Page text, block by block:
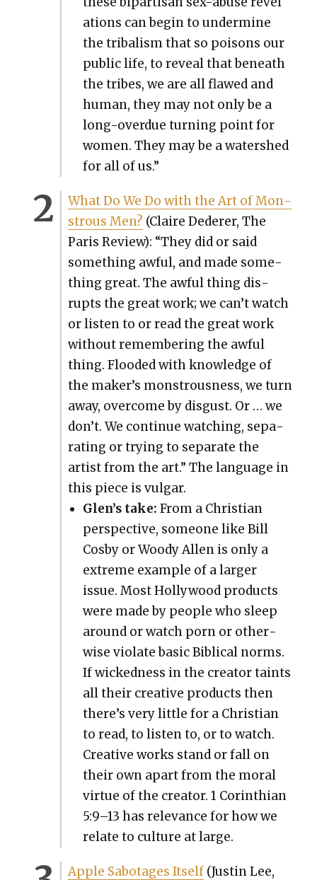
a­tions can begin to under­mine
the trib­al­ism that so poi­sons our
pub­lic life, to reveal that beneath
the tribes, we are all flawed and
human, they may not only be a
long-over­due turn­ing point for
women. They may be a water­shed
for all of us.”
What Do We Do with the Art of Mon­
strous Men? (Claire Ded­er­er, The
Paris Review): “They did or said
some­thing awful, and made some­
thing great. The awful thing dis­
rupts the great work; we can’t watch
or lis­ten to or read the great work
with­out remem­ber­ing the awful
thing. Flood­ed with knowl­edge of
the maker’s mon­strous­ness, we turn
away, over­come by dis­gust. Or … we
don’t. We con­tin­ue watch­ing, sep­a­
rat­ing or try­ing to sep­a­rate the
artist from the art.” The lan­guage in
this piece is vul­gar.
Glen’s take: From a Chris­t­ian
per­spec­tive, some­one like Bill
Cos­by or Woody Allen is only a
extreme exam­ple of a larg­er
issue. Most Hol­ly­wood prod­ucts
were made by peo­ple who sleep
around or watch porn or oth­er­
wise vio­late basic Bib­li­cal norms.
If wicked­ness in the cre­ator taints
all their cre­ative prod­ucts then
there’s very lit­tle for a Chris­t­ian
to read, to lis­ten to, or to watch.
Cre­ative works stand or fall on
their own apart from the moral
virtue of the cre­ator. 1 Corinthi­an
5:9–13 has rel­e­vance for how we
relate to cul­ture at large.
Apple Sab­o­tages Itself(Justin Lee,